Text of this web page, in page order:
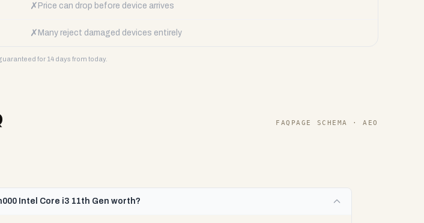
✗ Price can drop before device arrives
✗ Many reject damaged devices entirely
for 14 days from today.
FAQPAGE SCHEMA · AEO
Intel Core i3 11th Gen worth?